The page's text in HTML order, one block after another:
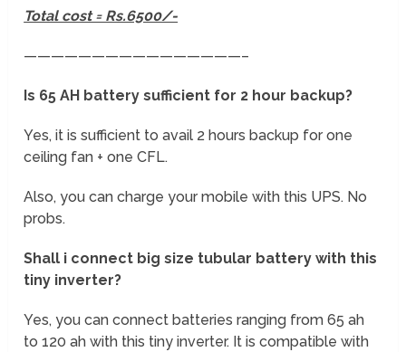
Total cost = Rs.6500/-
————————————————–
Is 65 AH battery sufficient for 2 hour backup?
Yes, it is sufficient to avail 2 hours backup for one
ceiling fan + one CFL.
Also, you can charge your mobile with this UPS. No
probs.
Shall i connect big size tubular battery with this
tiny inverter?
Yes, you can connect batteries ranging from 65 ah
to 120 ah with this tiny inverter. It is compatible with